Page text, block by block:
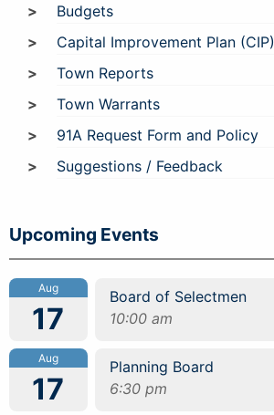
Budgets
Capital Improvement Plan (CIP)
Town Reports
Town Warrants
91A Request Form and Policy
Suggestions / Feedback
Upcoming Events
Aug
17
Board of Selectmen
10:00 am
Aug
17
Planning Board
6:30 pm